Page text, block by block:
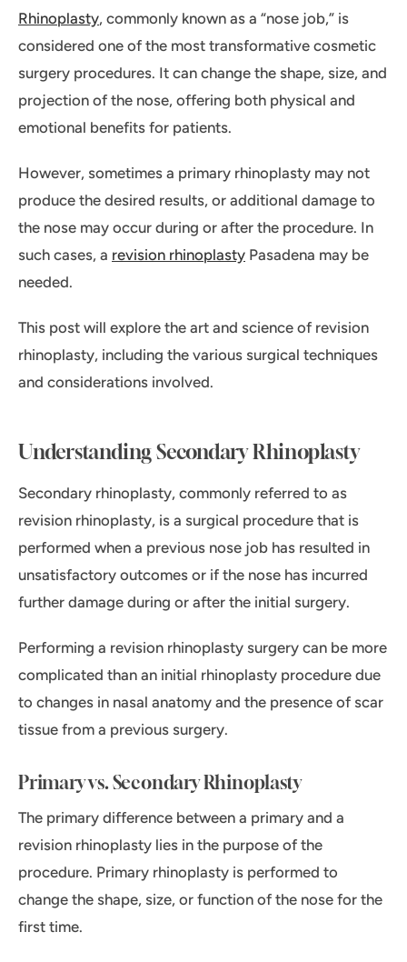
Rhinoplasty, commonly known as a “nose job,” is
considered one of the most transformative cosmetic
surgery procedures. It can change the shape, size, and
projection of the nose, offering both physical and
emotional benefits for patients.
However, sometimes a primary rhinoplasty may not
produce the desired results, or additional damage to
the nose may occur during or after the procedure. In
such cases, a revision rhinoplasty Pasadena may be
needed.
This post will explore the art and science of revision
rhinoplasty, including the various surgical techniques
and considerations involved.
Understanding Secondary Rhinoplasty
Secondary rhinoplasty, commonly referred to as
revision rhinoplasty, is a surgical procedure that is
performed when a previous nose job has resulted in
unsatisfactory outcomes or if the nose has incurred
further damage during or after the initial surgery.
Performing a revision rhinoplasty surgery can be more
complicated than an initial rhinoplasty procedure due
to changes in nasal anatomy and the presence of scar
tissue from a previous surgery.
Primary vs. Secondary Rhinoplasty
The primary difference between a primary and a
revision rhinoplasty lies in the purpose of the
procedure. Primary rhinoplasty is performed to
change the shape, size, or function of the nose for the
first time.